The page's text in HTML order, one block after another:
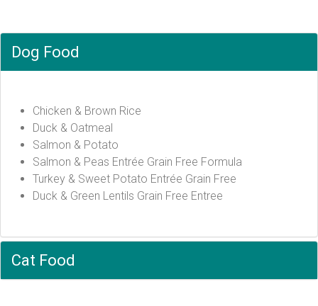
Dog Food
Chicken & Brown Rice
Duck & Oatmeal
Salmon & Potato
Salmon & Peas Entrée Grain Free Formula
Turkey & Sweet Potato Entrée Grain Free
Duck & Green Lentils Grain Free Entree
Cat Food